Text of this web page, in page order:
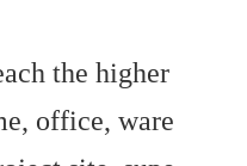
the higher
office, ware